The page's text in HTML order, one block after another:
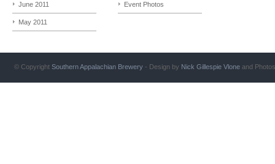
June 2011
May 2011
Event Photos
© Copyright Southern Appalachian Brewery - Design by Nick Gillespie Vlone and